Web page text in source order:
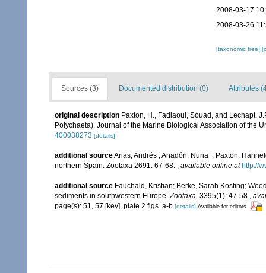
2008-03-17
2008-03-26
[taxonomic tree]
Sources (3) Documented distribution (0) Attributes
original description Paxton, H., Fadlaoui, Souad, and Lechapt,
Polychaeta). Journal of the Marine Biological Association of the
400038273 [details]
additional sourceArias, Andrés ; Anadón, Nuria ; Paxton,
northern Spain. Zootaxa 2691: 67-68. , available online at http://
additional source Fauchald, Kristian; Berke, Sarah Kosting;
sediments in southwestern Europe.Zootaxa. 3395(1): 47-58.,
page(s): 51, 57 [key], plate 2 figs. a-b [details] Available for editors